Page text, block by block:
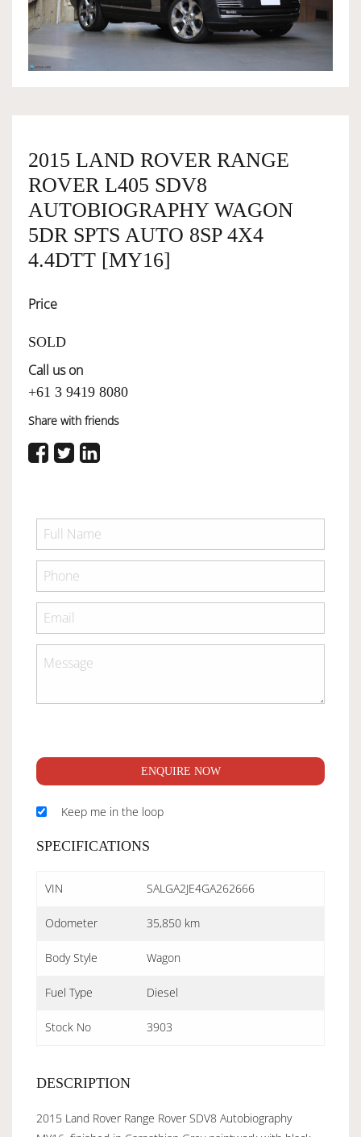
OWNERSHIP
SERVICES
SELL YOUR CAR
2015 LAND ROVER RANGE
ROVER L405 SDV8
AUTOBIOGRAPHY WAGON
5DR SPTS AUTO 8SP 4X4
4.4DTT [MY16]
Price
SOLD
Call us on
+61 3 9419 8080
Share with friends
ENQUIRE NOW
Keep me in the loop
SPECIFICATIONS
VIN SALGA2JE4GA262666
Odometer 35,850 km
Body Style Wagon
Fuel Type Diesel
Stock No 3903
DESCRIPTION
2015 Land Rover Range Rover SDV8 Autobiography